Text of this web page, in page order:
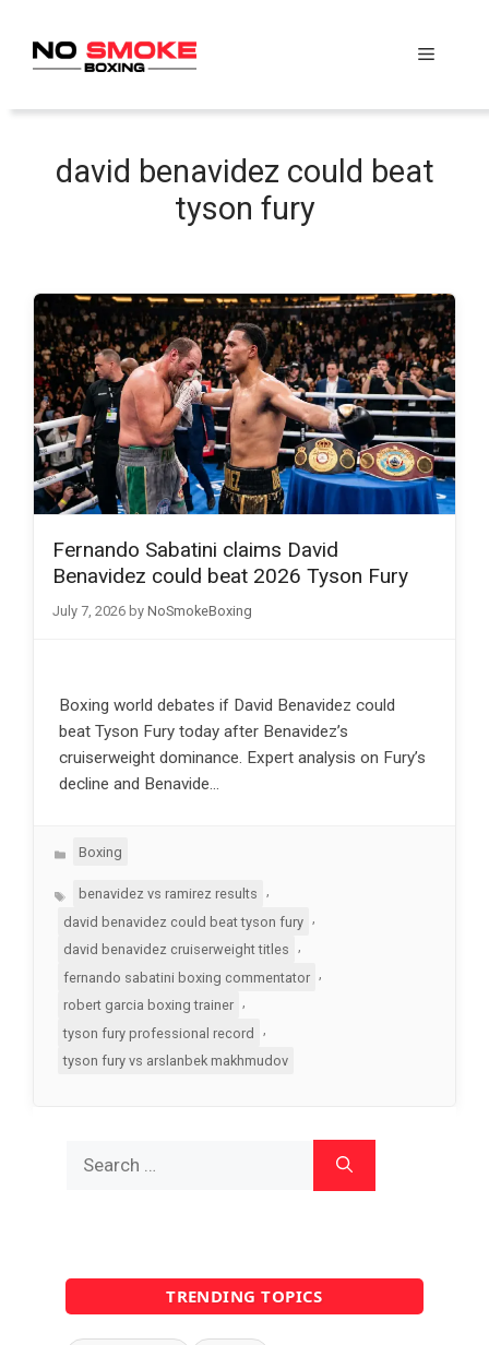
content
Menu
david benavidez could beat
tyson fury
Fernando Sabatini claims David
Benavidez could beat 2026 Tyson Fury
July 7, 2026 by NoSmokeBoxing
Boxing world debates if David Benavidez could
beat Tyson Fury today after Benavidez’s
cruiserweight dominance. Expert analysis on Fury’s
decline and Benavide…
Categories
Boxing
Tagsbenavidez vs ramirez results
david benavidez could beat tyson fury
,
david benavidez cruiserweight titles
fernando sabatini boxing commentator
,
robert garcia boxing trainer
tyson fury professional record
,
tyson fury vs arslanbek makhmudov
for:
TRENDING TOPICS